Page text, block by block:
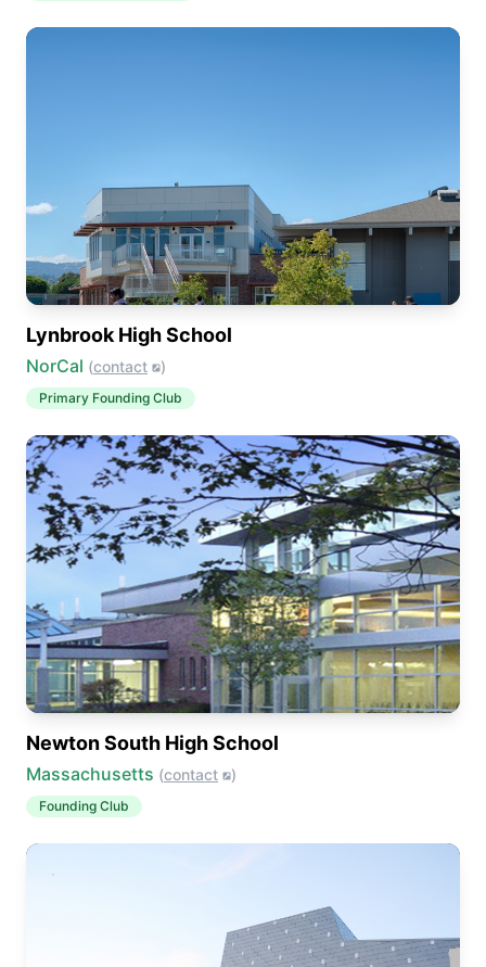
Lynbrook High School
NorCal (contact )
Primary Founding Club
Newton South High School
Massachusetts (contact )
Founding Club